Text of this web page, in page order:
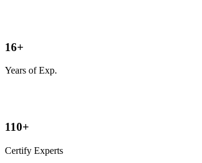
16+
Years of Exp.
110+
Certify Experts